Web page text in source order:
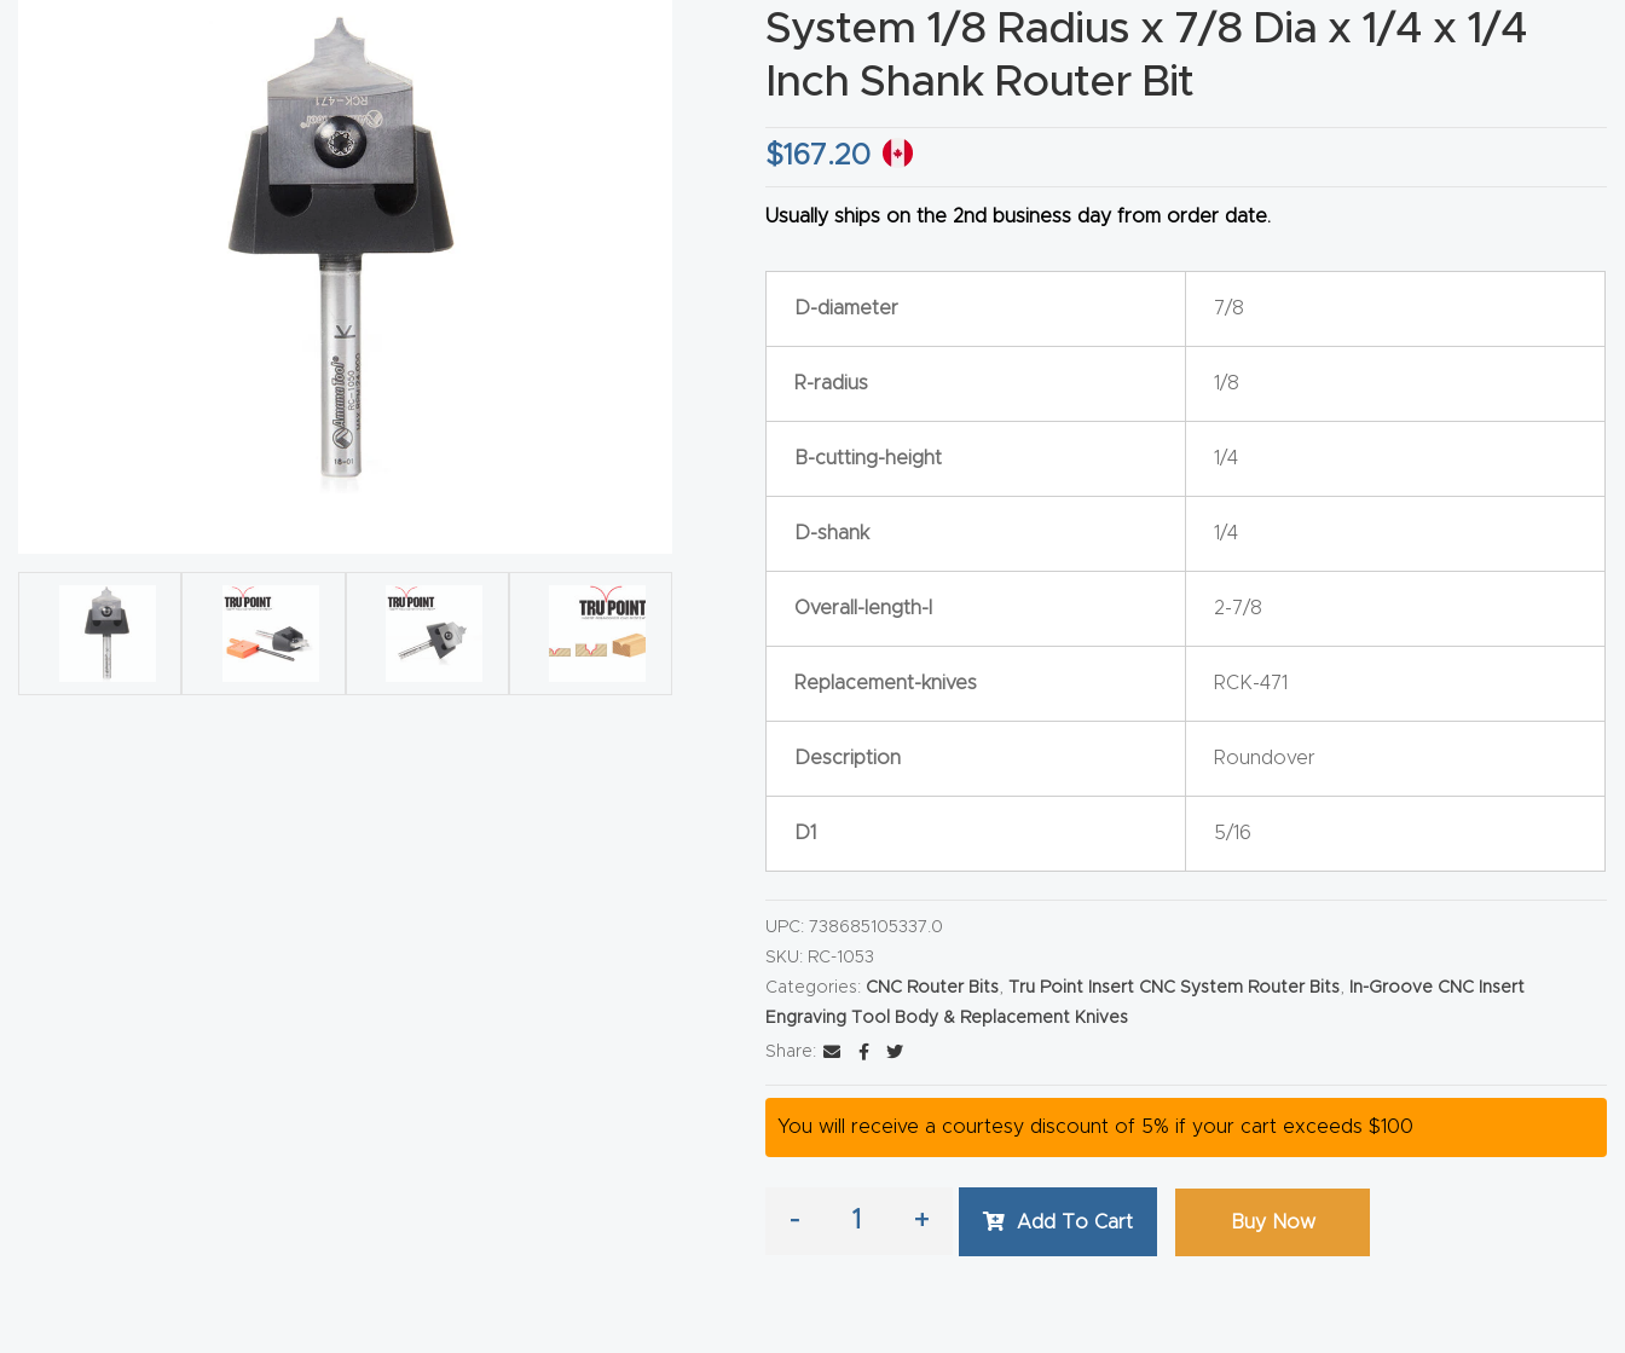
System 1/8 Radius x 7/8 Dia x 1/4 x 1/4
Inch Shank Router Bit
$167.20
Usually ships on the 2nd business day from order date.
D-diameter 7/8
R-radius 1/8
B-cutting-height 1/4
D-shank 1/4
Overall-length-l 2-7/8
Replacement-knives RCK-471
Description Roundover
D1 5/16
UPC:738685105337.0
SKU: RC-1053
Categories: CNC Router Bits ,Tru Point Insert CNC System Router Bits
In-Groove CNC Insert
Engraving Tool Body & Replacement Knives
Share:
You will receive a courtesy discount of 5% if your cart exceeds $100
- + Add To Cart Buy Now